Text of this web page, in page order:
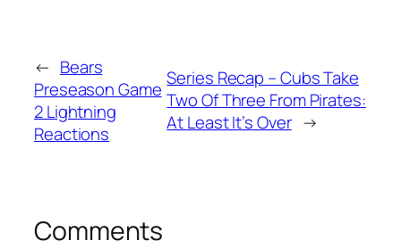
← Bears
Preseason Game
2 Lightning
Reactions
Series Recap – Cubs Take
Two Of Three From Pirates:
At Least It’s Over →
Comments